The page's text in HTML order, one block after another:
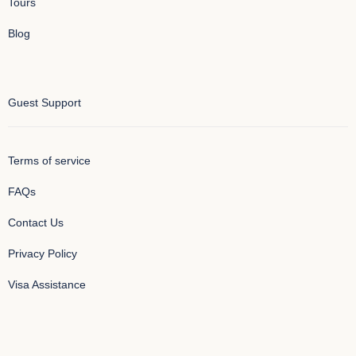
Blog
Guest Support
Terms of service
FAQs
Contact Us
Privacy Policy
Visa Assistance